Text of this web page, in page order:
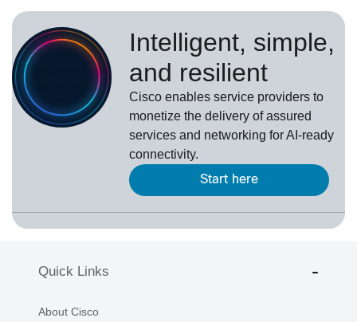
Intelligent, simple,
and resilient
Cisco enables service providers to
monetize the delivery of assured
services and networking for AI-ready
connectivity.
Start here
Quick Links
About Cisco